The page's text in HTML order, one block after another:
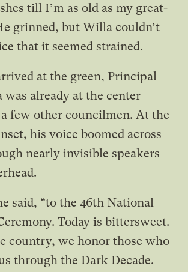
till I’m as old as my great-
grinned, but Willa couldn’t
that it seemed strained.
at the green, Principal
was already at the center
few other councilmen. At the
his voice boomed across
nearly invisible speakers
said, “to the 46th National
Today is bittersweet.
country, we honor those who
through the Dark Decade.